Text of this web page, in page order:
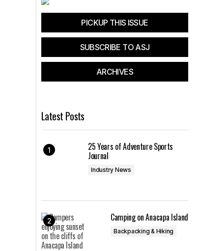
PICKUP THIS ISSUE
SUBSCRIBE TO ASJ
ARCHIVES
Latest Posts
25 Years of Adventure Sports
Journal
Industry News
Camping on Anacapa Island
Backpacking & Hiking